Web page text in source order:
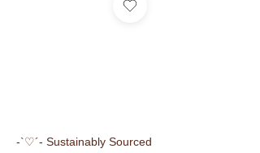
-`♡´- Sustainably Sourced